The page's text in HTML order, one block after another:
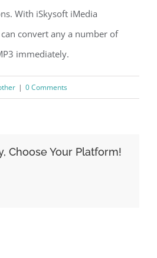
With iSkysoft iMedia
convert any a number of
immediately.
| 0 Comments
Choose Your Platform!